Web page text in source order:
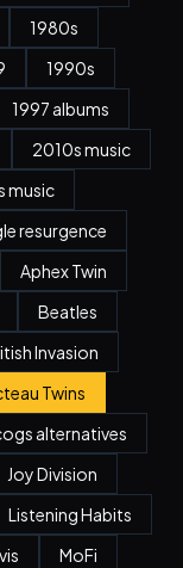
1980s
1990s
1997 albums
2010s music
music
resurgence
Aphex Twin
Beatles
Invasion
Twins
alternatives
Joy Division
Listening Habits
MoFi